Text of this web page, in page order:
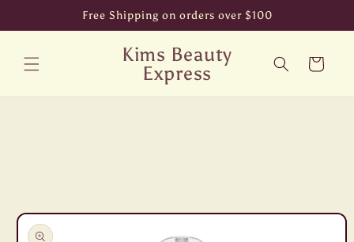
Free Shipping on orders over $100
Kims Beauty
Express
Cart
Skip to
product